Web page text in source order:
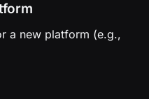
a new platform (e.g.,